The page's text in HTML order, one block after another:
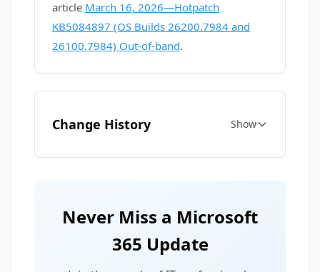
article March 16, 2026—Hotpatch
KB5084897 (OS Builds 26200.7984 and
26100.7984) Out-of-band.
Change History Show
Never Miss a Microsoft
365 Update